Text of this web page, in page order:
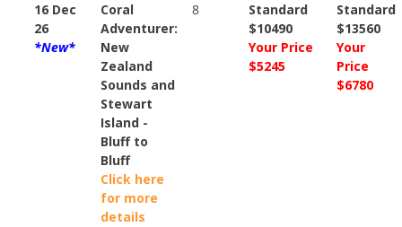
16 Dec
26
*New*
Coral
Adventurer:
New
Zealand
Sounds and
Stewart
Island -
Bluff to
Bluff
Click here
for more
details
8
Standard
$10490
Your Price
$5245
Standard
$13560
Your
Price
$6780